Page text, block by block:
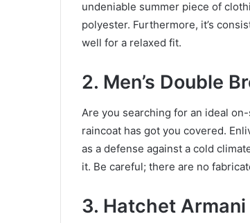
undeniable summer piece of
polyester. Furthermore, it’s
well for a relaxed fit.
2. Men’s Double
Are you searching for an ideal
raincoat has got you covered.
as a defense against a cold
it. Be careful; there are no
3. Hatchet Armani